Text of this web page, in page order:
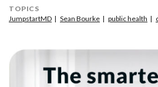
TOPICS
JumpstartMD
Sean Bourke public health